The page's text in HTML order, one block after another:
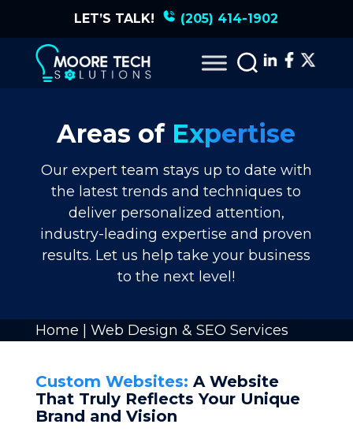
LET’S TALK! (205) 414-1902
Areas of Expertise
Our expert team stays up to date with
the latest trends and techniques to
deliver personalized attention,
industry-leading expertise and proven
results. Let us help take your business
to the next level!
Home Web Design & SEO Services
Custom Websites: A Website
That Truly Reflects Your Unique
Brand and Vision